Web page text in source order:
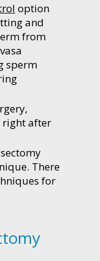
option
and
from
sperm
right after
There
for